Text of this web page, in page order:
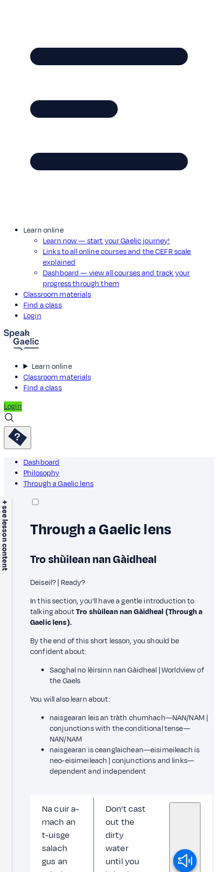
Learn online
Learn now — start your Gaelic journey!
Links to all online courses and the CEFR scale
explained
Dashboard — view all courses and track your
progress through them
Classroom materials
Find a class
Login
Learn online
Classroom materials
Find a class
Login
Dashboard
Philosophy
Through a Gaelic lens
+ see lesson content Through a Gaelic lens
Tro shùilean nan Gàidheal
Deiseil? | Ready?
In this section, you'll have a gentle introduction to
talking aboutTro shùilean nan Gàidheal (Through a
Gaelic lens).
By the end of this short lesson, you should be
confident about:
Saoghal no lèirsinn nan Gàidheal | Worldview of
the Gaels
You will also learn about:
naisgearan leis an tràth chumhach—NAN/NAM |
conjunctions with the conditional tense—
NAN/NAM
naisgearan is ceanglaichean—eisimeileach is
neo-eisimeileach | conjunctions and links—
dependent and independent
Na cuir a-
mach an
t-uisge
salach
gus an
Don't cast
out the
dirty
water
until you